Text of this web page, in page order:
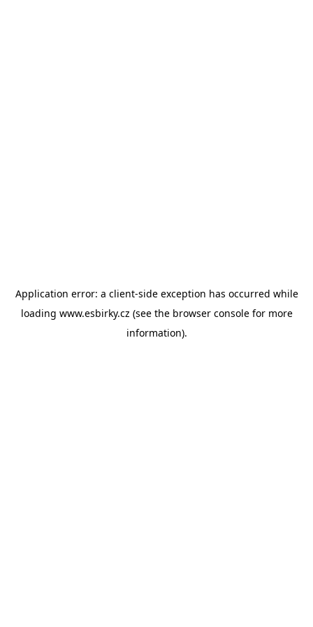
Application error: a client-side exception has occurred while
loading www.esbirky.cz (see the browser consolefor more
information).